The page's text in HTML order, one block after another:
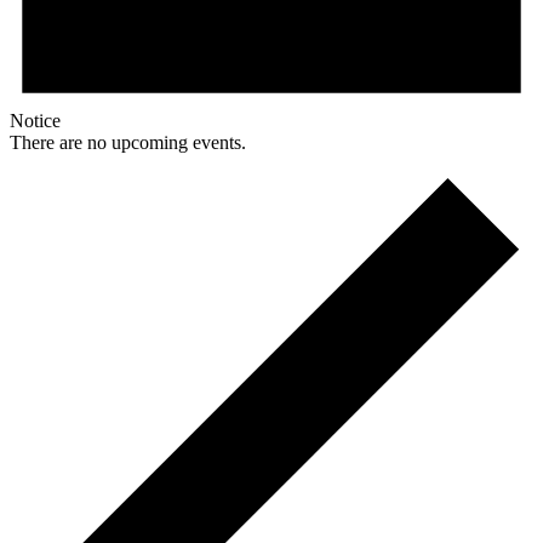
Notice
There are no upcoming events.